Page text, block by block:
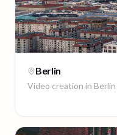
Berlin
Video creation in Berlin